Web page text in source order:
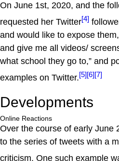
On June 1st, 2020, and the
requested her Twitter[4]
and would like to expose
and give me all videos/
what school they go to,” and
examples on Twitter.[5][6][7]
Developments
Online Reactions
Over the course of early June
to the series of tweets with a
criticism. One such example